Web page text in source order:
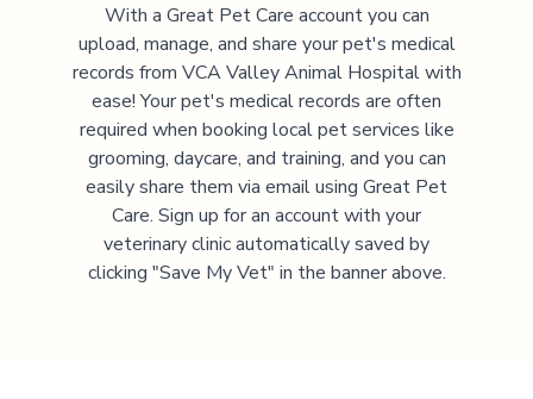
With a Great Pet Care account you can
upload, manage, and share your pet's medical
records from VCA Valley Animal Hospitalwith
ease! Your pet's medical records are often
required when booking local pet services like
grooming, daycare, and training, and you can
easily share them via email using Great Pet
Care. Sign up for an account with your
veterinary clinic automatically saved by
clicking "Save My Vet" in the banner above.